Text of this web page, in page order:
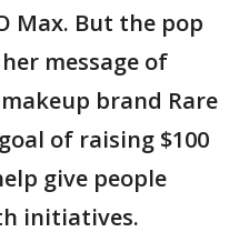
Max. But the pop
message of
brand Rare
of raising $100
give people
initiatives.